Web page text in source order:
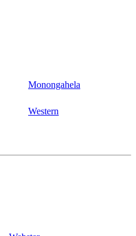
Monongahela
Western